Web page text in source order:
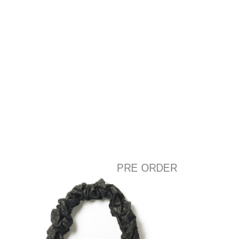
PRE ORDER